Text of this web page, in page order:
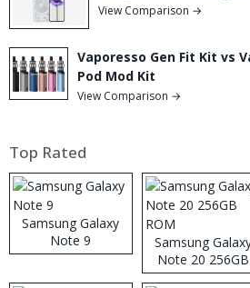
View Comparison →
Vaporesso Gen Fit Kit vs
Pod Mod Kit
View Comparison →
Top Rated
Samsung Galaxy
Note 9
Samsung
Note 20 256GB
ROM